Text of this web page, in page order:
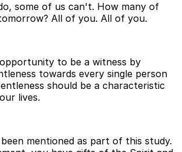
some of us can't. How many of
All of you. All of you.
to be a witness by
towards every single person
should be a characteristic
lives.
mentioned as part of this study.